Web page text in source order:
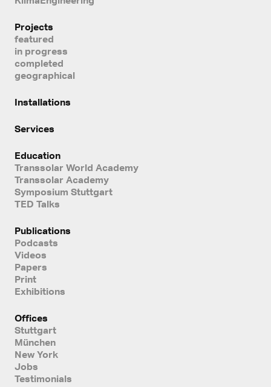
Projects
featured
in progress
completed
geographical
Installations
Services
Education
Transsolar World Academy
Transsolar Academy
Symposium Stuttgart
TED Talks
Publications
Podcasts
Videos
Papers
Print
Exhibitions
Offices
Stuttgart
München
New York
Jobs
Testimonials